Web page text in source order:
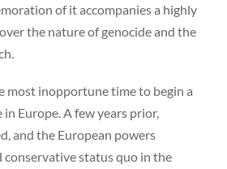
of it accompanies a highly
the nature of genocide and the
most inopportune time to begin a
Europe. A few years prior,
and the European powers
conservative status quo in the